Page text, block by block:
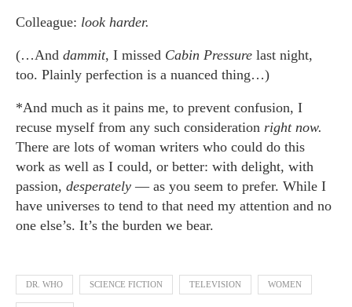
Colleague: look harder.
(…And dammit, I missed Cabin Pressure last night,
too. Plainly perfection is a nuanced thing…)
*And much as it pains me, to prevent confusion, I
recuse myself from any such consideration right now.
There are lots of woman writers who could do this
work as well as I could, or better: with delight, with
passion, desperately — as you seem to prefer. While I
have universes to tend to that need my attention and no
one else’s. It’s the burden we bear.
DR. WHO SCIENCE FICTION TELEVISION WOMEN